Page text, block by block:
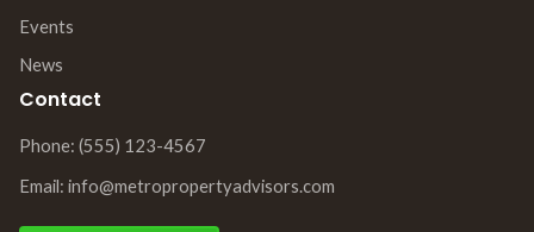
Events
News
Contact
Phone: (555) 123-4567
Email: info@metropropertyadvisors.com